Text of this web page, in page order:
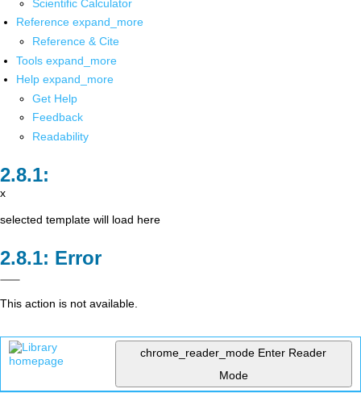
Scientific Calculator
Reference expand_more
Reference & Cite
Tools expand_more
Help expand_more
Get Help
Feedback
Readability
x
selected template will load here
Error
This action is not available.
chrome_reader_mode Enter Reader
Mode